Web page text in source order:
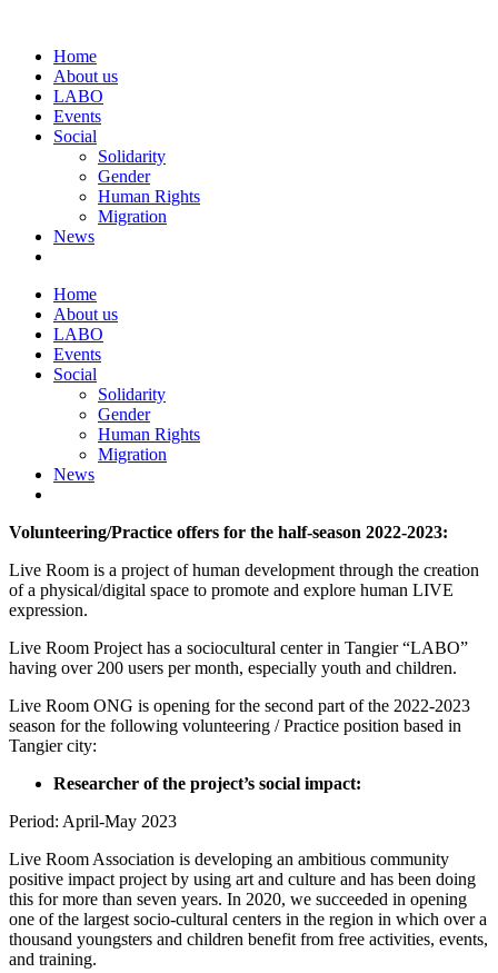
Home
About us
LABO
Events
Social
Solidarity
Gender
Human Rights
Migration
News
Home
About us
LABO
Events
Social
Solidarity
Gender
Human Rights
Migration
News
Volunteering/Practice offers for the half-season 2022-2023:
Live Room is a project of human development through the creation
of a physical/digital space to promote and explore human LIVE
expression.
Live Room Project has a sociocultural center in Tangier “LABO”
having over 200 users per month, especially youth and children.
Live Room ONG is opening for the second part of the 2022-2023
season for the following volunteering / Practice position based in
Tangier city:
Researcher of the project’s social impact:
Period: April-May 2023
Live Room Association is developing an ambitious community
positive impact project by using art and culture and has been doing
this for more than seven years. In 2020, we succeeded in opening
one of the largest socio-cultural centers in the region in which over a
thousand youngsters and children benefit from free activities, events,
and training.